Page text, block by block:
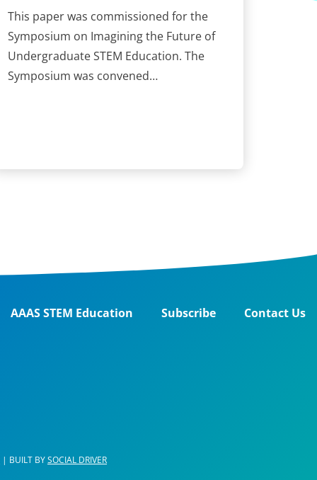
This paper was commissioned for the
Symposium on Imagining the Future of
Undergraduate STEM Education. The
Symposium was convened…
AAAS STEM Education Subscribe Contact Us
| BUILT BYSOCIAL DRIVER